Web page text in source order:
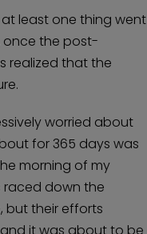
least one thing went
once the post-
realized that the
worried about
for 365 days was
morning of my
raced down the
but their efforts